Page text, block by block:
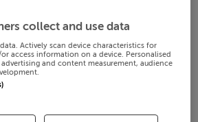
collect and use data
Actively scan device characteristics for
access information on a device. Personalised
and content measurement, audience